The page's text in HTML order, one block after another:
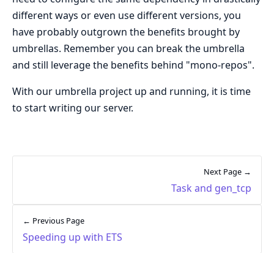
different ways or even use different versions, you
have probably outgrown the benefits brought by
umbrellas. Remember you can break the umbrella
and still leverage the benefits behind "mono-repos".
With our umbrella project up and running, it is time
to start writing our server.
← Previous Page
Speeding up with ETS
Next Page →
Task and gen_tcp